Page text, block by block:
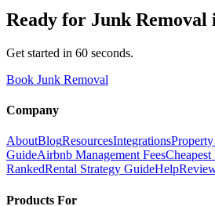
Ready for Junk Removal
Get started in 60 seconds.
Book Junk Removal
Company
AboutBlogResourcesIntegrations
GuideAirbnb Management Fees
RankedRental Strategy GuideHelp
Products For